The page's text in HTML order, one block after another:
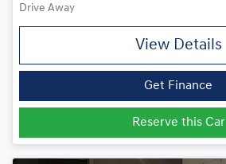
Drive Away
View Details
Get Finance
Reserve this Car